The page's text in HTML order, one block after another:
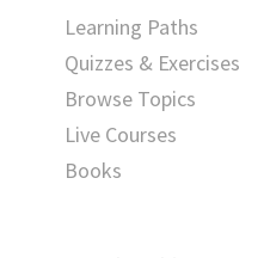
Learning Paths
Quizzes & Exercises
Browse Topics
Live Courses
Books